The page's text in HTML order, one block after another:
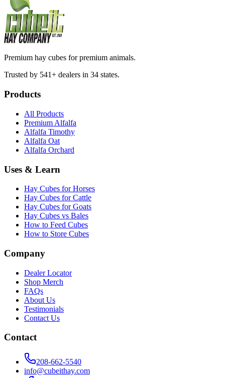
Premium hay cubes for premium animals.
Trusted by 541+ dealers in 34 states.
Products
All Products
Premium Alfalfa
Alfalfa Timothy
Alfalfa Oat
Alfalfa Orchard
Uses & Learn
Hay Cubes for Horses
Hay Cubes for Cattle
Hay Cubes for Goats
Hay Cubes vs Bales
How to Feed Cubes
How to Store Cubes
Company
Dealer Locator
Shop Merch
FAQs
About Us
Testimonials
Contact Us
Contact
208-662-5540
info@cubeithay.com